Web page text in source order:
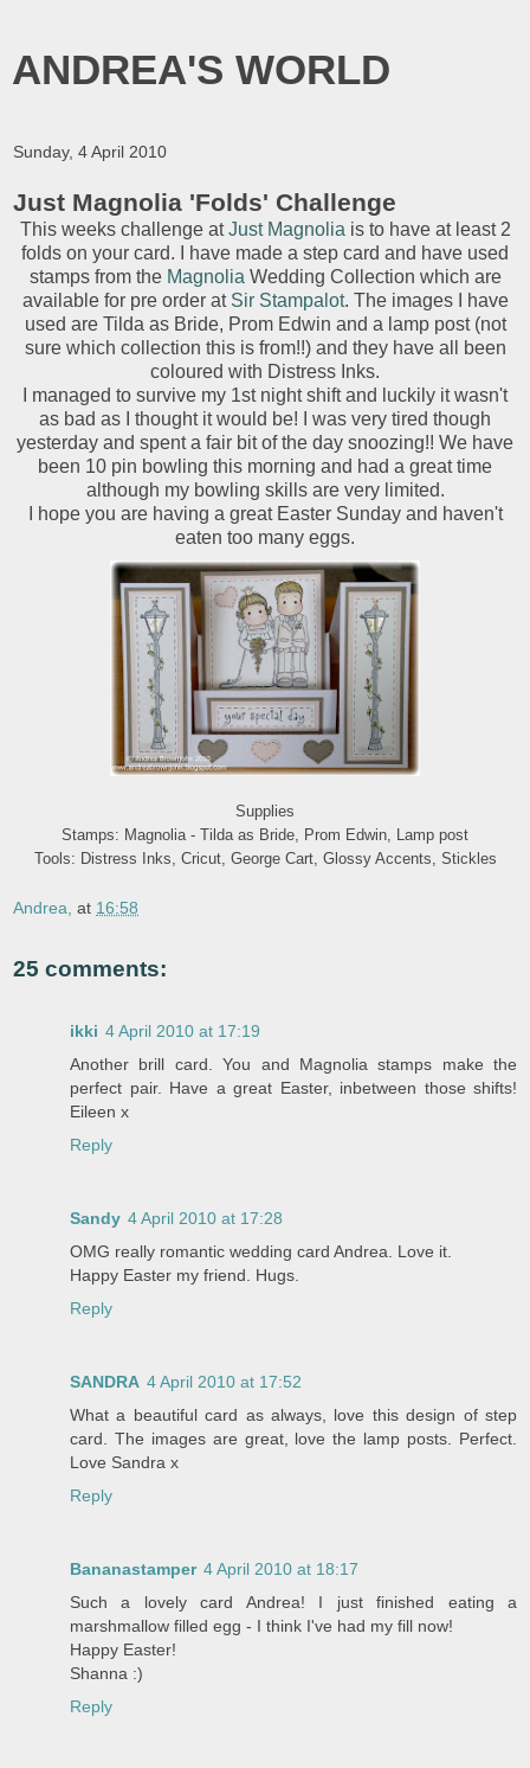
ANDREA'S WORLD
Sunday, 4 April 2010
Just Magnolia 'Folds' Challenge
This weeks challenge atJust Magnolia is to have at least 2
folds on your card. I have made a step card and have used
stamps from the Magnolia Wedding Collection which are
available for pre order at Sir Stampalot. The images I have
used are Tilda as Bride, Prom Edwin and a lamp post (not
sure which collection this is from!!) and they have all been
coloured with Distress Inks.
I managed to survive my 1st night shift and luckily it wasn't
as bad as I thought it would be! I was very tired though
yesterday and spent a fair bit of the day snoozing!! We have
been 10 pin bowling this morning and had a great time
although my bowling skills are very limited.
I hope you are having a great Easter Sunday and haven't
eaten too many eggs.
Supplies
Stamps: Magnolia - Tilda as Bride, Prom Edwin, Lamp post
Tools: Distress Inks, Cricut, George Cart, Glossy Accents, Stickles
Andrea, at 16:58
25 comments:
ikki 4 April 2010 at 17:19
Another brill card. You and Magnolia stamps make the
perfect pair. Have a great Easter, inbetween those shifts!
Eileen x
Reply
Sandy 4 April 2010 at 17:28
OMG really romantic wedding card Andrea. Love it.
Happy Easter my friend. Hugs.
Reply
SANDRA 4 April 2010 at 17:52
What a beautiful card as always, love this design of step
card. The images are great, love the lamp posts. Perfect.
Love Sandra x
Reply
Bananastamper 4 April 2010 at 18:17
Such a lovely card Andrea! I just finished eating a
marshmallow filled egg - I think I've had my fill now!
Happy Easter!
Shanna :)
Reply